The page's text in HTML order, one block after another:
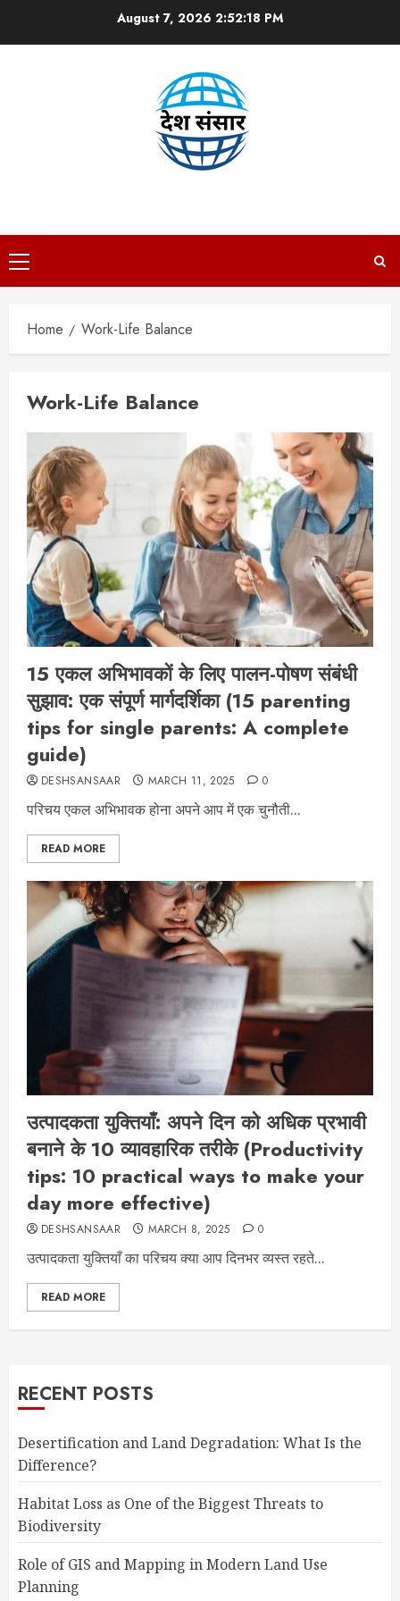
August 7, 2026 2:52:18 PM
Primary
Menu
Home Work-Life Balance
Work-Life Balance
15 एकल अभिभावकों के लिए पालन-पोषण संबंधी
सुझाव: एक संपूर्ण मार्गदर्शिका (15 parenting
tips for single parents: A complete
guide)
DESHSANSAAR MARCH 11, 2025 0
परिचय एकल अभिभावक होना अपने आप में एक चुनौती...
READ MORE
उत्पादकता युक्तियाँ: अपने दिन को अधिक प्रभावी
बनाने के 10 व्यावहारिक तरीके (Productivity
tips: 10 practical ways to make your
day more effective)
DESHSANSAAR MARCH 8, 2025 0
उत्पादकता युक्तियाँ का परिचय क्या आप दिनभर व्यस्त रहते...
READ MORE
RECENT POSTS
Desertification and Land Degradation: What Is the
Difference?
Habitat Loss as One of the Biggest Threats to
Biodiversity
Role of GIS and Mapping in Modern Land Use
Planning